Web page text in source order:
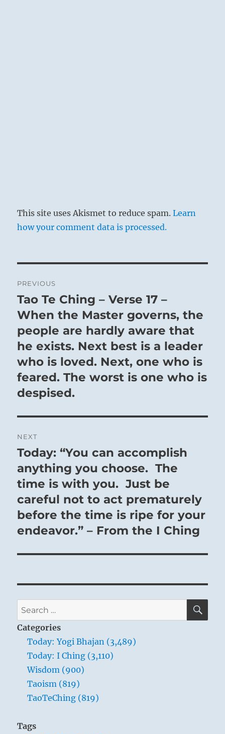
This site uses Akismet to reduce spam.Learn
how your comment data is processed.
navigation
PREVIOUS
Previous
post:
Tao Te Ching – Verse 17 –
When the Master governs, the
people are hardly aware that
he exists. Next best is a leader
who is loved. Next, one who is
feared. The worst is one who is
despised.
NEXT
Next
post:
Today: “You can accomplish
anything you choose. The
time is with you. Just be
careful not to act prematurely
before the time is ripe for your
endeavor.” – From the I Ching
Search
for:
Categories
Today: Yogi Bhajan (3,489)
Today: I Ching (3,110)
Wisdom (900)
Taoism (819)
TaoTeChing (819)
Tags